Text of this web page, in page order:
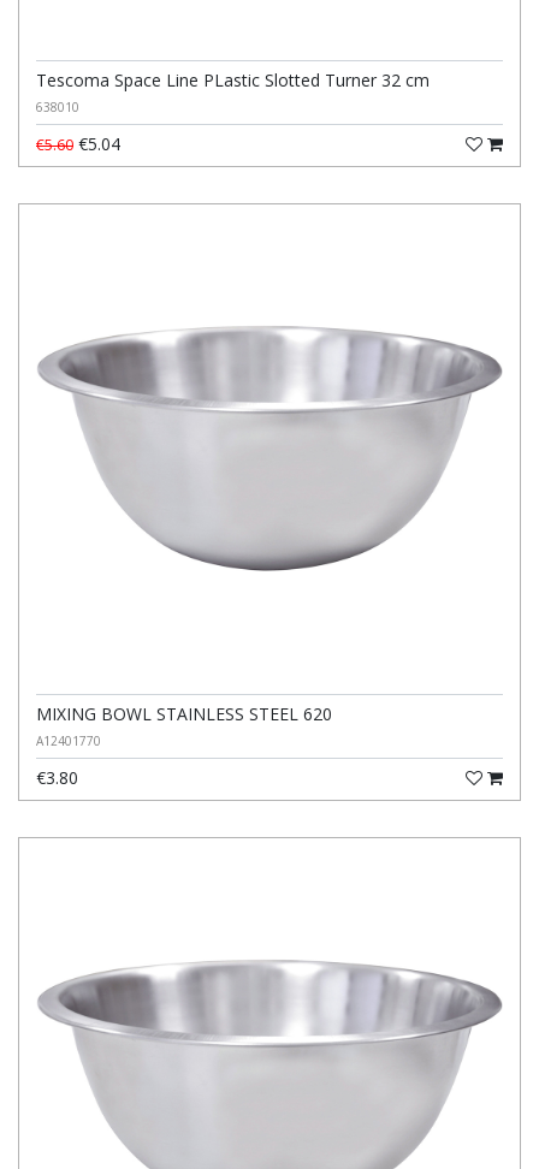
Tescoma Space Line PLastic Slotted Turner 32 cm
638010
€5.60 €5.04
MIXING BOWL STAINLESS STEEL 620
A12401770
€3.80